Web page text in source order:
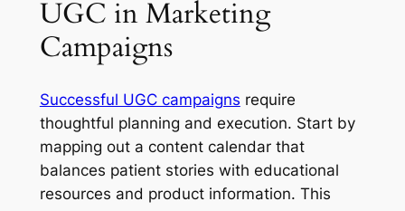
UGC in Marketing
Campaigns
Successful UGC campaigns require
thoughtful planning and execution. Start by
mapping out a content calendar that
balances patient stories with educational
resources and product information. This